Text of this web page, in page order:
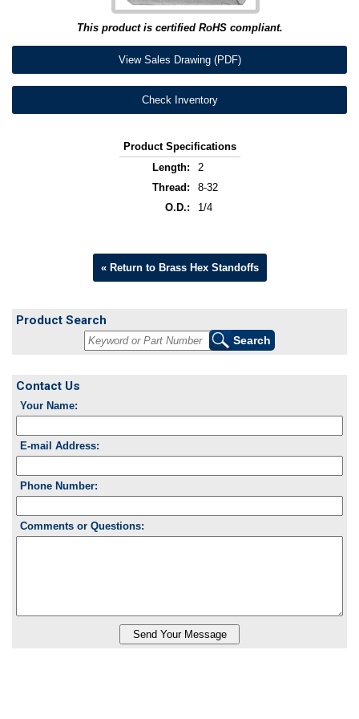
This product is certified RoHS compliant.
View Sales Drawing (PDF)
Check Inventory
Product Specifications
Length:
2
Thread:
8-32
O.D.:
1/4
« Return to Brass Hex Standoffs
Product Search
Contact Us
Your Name:
E-mail Address:
Phone Number:
Comments or Questions: